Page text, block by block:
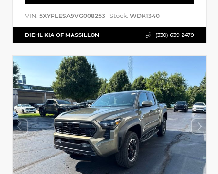
VIN: 5XYPLESA9VG008253 Stock: WDK1340
DIEHL KIA OF MASSILLON (330) 639-2479